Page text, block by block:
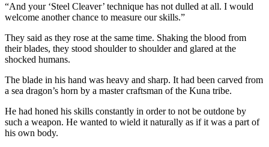
“And your ‘Steel Cleaver’ technique has not dulled at all. I would
welcome another chance to measure our skills.”
They said as they rose at the same time. Shaking the blood from
their blades, they stood shoulder to shoulder and glared at the
shocked humans.
The blade in his hand was heavy and sharp. It had been carved from
a sea dragon’s horn by a master craftsman of the Kuna tribe.
He had honed his skills constantly in order to not be outdone by
such a weapon. He wanted to wield it naturally as if it was a part of
his own body.